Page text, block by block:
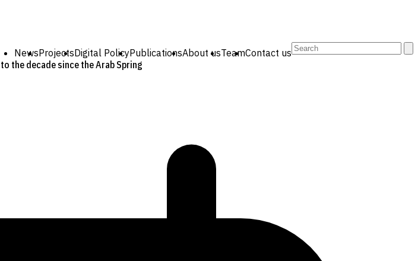
NewsProjectsDigital PolicyPublicationsAbout usTeamContact usSearch
for:
the decade since the Arab Spring